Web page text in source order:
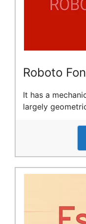
Roboto
It has a
largely